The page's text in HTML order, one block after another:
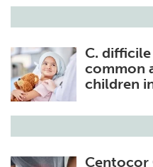
C.
common
children
Centocor